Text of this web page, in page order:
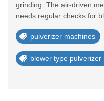
grinding. The air-driven
needs regular checks for
pulverizer machines
blower type pulverizer